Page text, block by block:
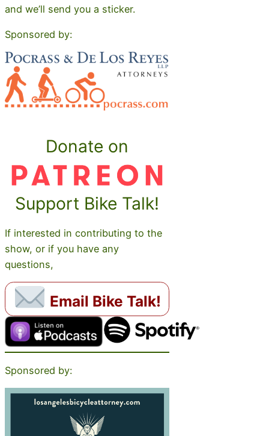
and we’ll send you a sticker.
Sponsored by:
Donate on
Support Bike Talk!
If interested in contributing to the
show, or if you have any
questions,
Email Bike Talk!
Sponsored by: